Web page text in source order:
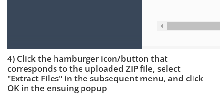
4) Click the hamburger icon/button that
corresponds to the uploaded ZIP file, select
"Extract Files" in the subsequent menu, and click
OK in the ensuing popup